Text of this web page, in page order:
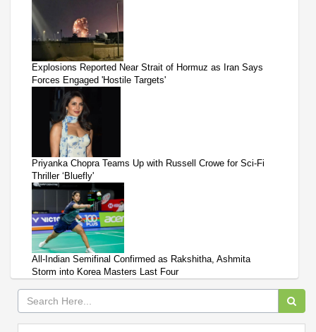
Explosions Reported Near Strait of Hormuz as Iran Says
Forces Engaged 'Hostile Targets'
Priyanka Chopra Teams Up with Russell Crowe for Sci-Fi
Thriller ‘Bluefly'
All-Indian Semifinal Confirmed as Rakshitha, Ashmita
Storm into Korea Masters Last Four